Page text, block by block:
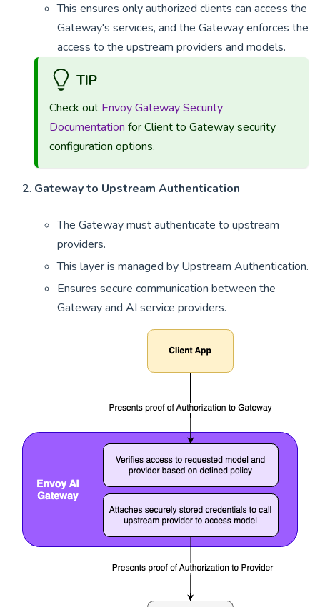
This ensures only authorized clients can access the
Gateway's services, and the Gateway enforces the
access to the upstream providers and models.
TIP
Check out Envoy Gateway Security
Documentation for Client to Gateway security
configuration options.
Gateway to Upstream Authentication
The Gateway must authenticate to upstream
providers.
This layer is managed by Upstream Authentication.
Ensures secure communication between the
Gateway and AI service providers.